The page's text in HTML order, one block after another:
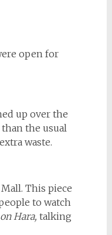
open for
up over the
the usual
waste.
This piece
to watch
Hara, talking